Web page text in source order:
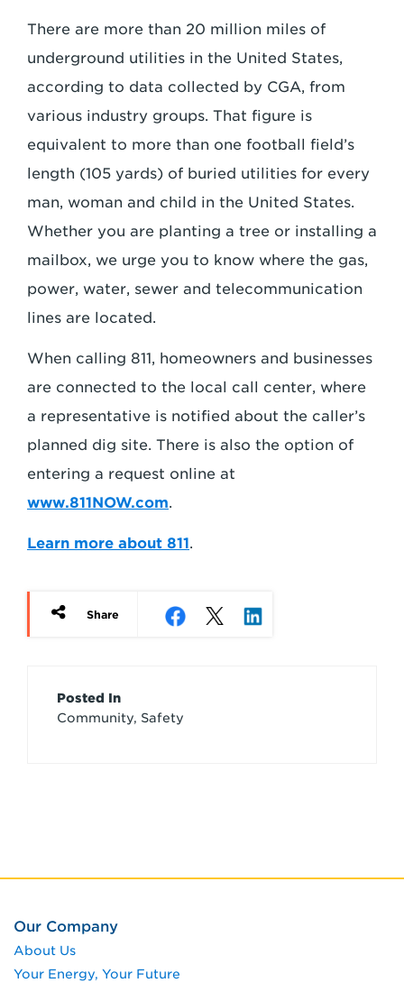
There are more than 20 million miles of
underground utilities in the United States,
according to data collected by CGA, from
various industry groups. That figure is
equivalent to more than one football field’s
length (105 yards) of buried utilities for every
man, woman and child in the United States.
Whether you are planting a tree or installing a
mailbox, we urge you to know where the gas,
power, water, sewer and telecommunication
lines are located.
When calling 811, homeowners and businesses
are connected to the local call center, where
a representative is notified about the caller’s
planned dig site. There is also the option of
entering a request online at
www.811NOW.com.
Learn more about 811.
Share
Article
Credits
Posted In
Community, Safety
Our Company
About Us
Your Energy, Your Future